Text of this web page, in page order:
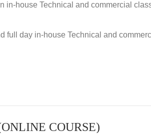
in-house Technical and commercial
full day in-house Technical and
COURSE)